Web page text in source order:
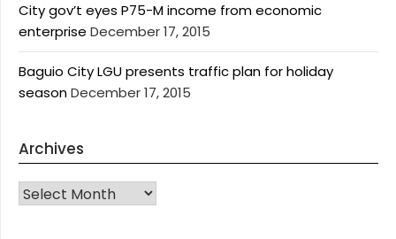
City gov’t eyes P75-M income from economic
enterprise December 17, 2015
Baguio City LGU presents traffic plan for holiday
seasonDecember 17, 2015
Archives
Archives